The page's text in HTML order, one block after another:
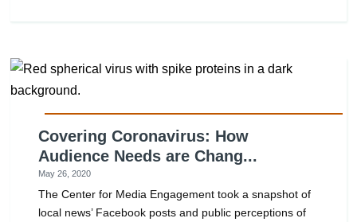
Covering Coronavirus: How
Audience Needs are Chang...
May 26, 2020
The Center for Media Engagement took a snapshot of
local news’ Facebook posts and public perceptions of